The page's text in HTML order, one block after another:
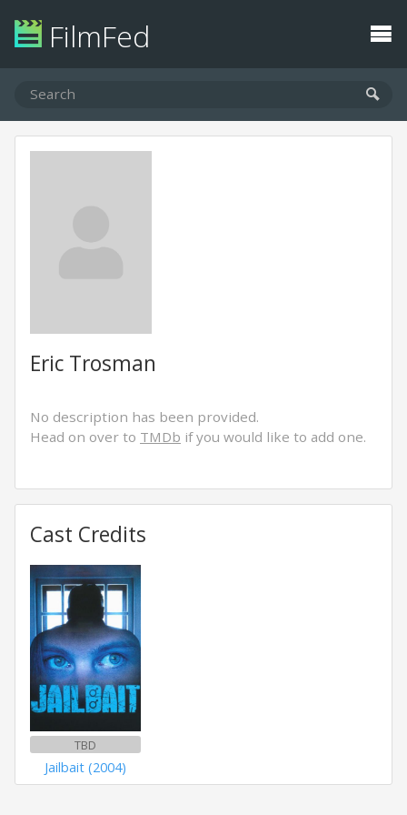
FilmFed
Eric Trosman
No description has been provided.
Head on over to TMDb if you would like to add one.
Cast Credits
TBD
Jailbait (2004)